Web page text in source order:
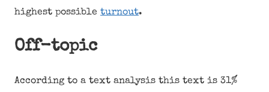
highest possible turnout.
Off-topic
According to a text analysis this text is 31%